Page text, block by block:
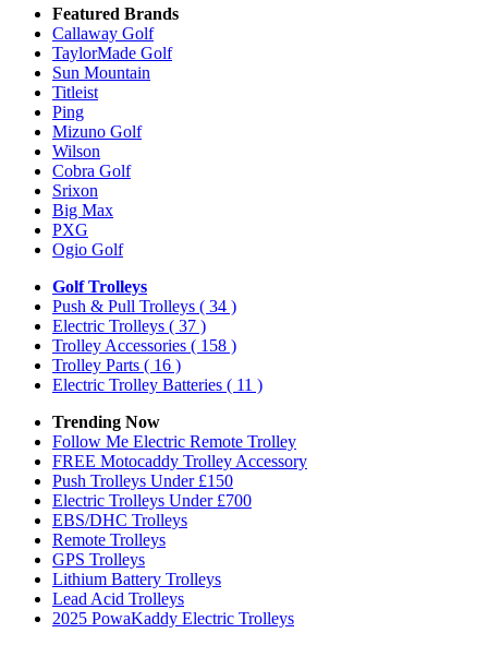
Featured Brands
Callaway Golf
TaylorMade Golf
Sun Mountain
Titleist
Ping
Mizuno Golf
Wilson
Cobra Golf
Srixon
Big Max
PXG
Ogio Golf
Golf Trolleys
Push & Pull Trolleys ( 34 )
Electric Trolleys ( 37 )
Trolley Accessories ( 158 )
Trolley Parts ( 16 )
Electric Trolley Batteries ( 11 )
Trending Now
Follow Me Electric Remote Trolley
FREE Motocaddy Trolley Accessory
Push Trolleys Under £150
Electric Trolleys Under £700
EBS/DHC Trolleys
Remote Trolleys
GPS Trolleys
Lithium Battery Trolleys
Lead Acid Trolleys
2025 PowaKaddy Electric Trolleys